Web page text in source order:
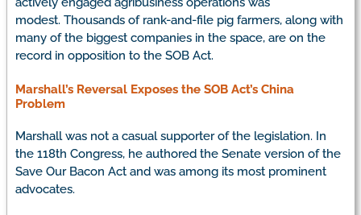
modest. Thousands of rank-and-file pig farmers, along with
many of the biggest companies in the space, are on the
record in opposition to the SOB Act.
Marshall’s Reversal Exposes the SOB Act’s China
Problem
Marshall was not a casual supporter of the legislation. In
the 118th Congress, he authored the Senate version of the
Save Our Bacon Act and was among its most prominent
advocates.